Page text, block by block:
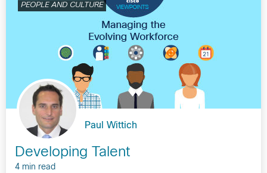
PEOPLE AND CULTURE
Paul Wittich
Developing Talent
4 min read